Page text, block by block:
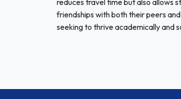
reduces travel time but also allows
friendships with both their peers
seeking to thrive academically and